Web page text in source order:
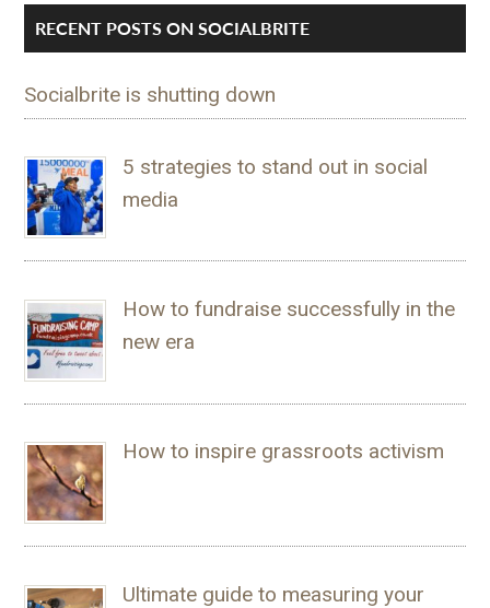
RECENT POSTS ON SOCIALBRITE
Socialbrite is shutting down
5 strategies to stand out in social
media
How to fundraise successfully in the
new era
How to inspire grassroots activism
Ultimate guide to measuring your